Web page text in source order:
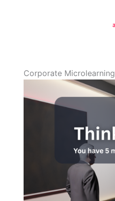
Corporate Microlearning